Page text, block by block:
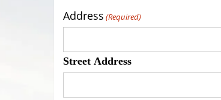
Address (Required)
Street Address